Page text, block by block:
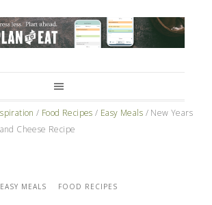
/ Food Recipes / Easy Meals /New Years
Cheese Recipe
EASY MEALS FOOD RECIPES